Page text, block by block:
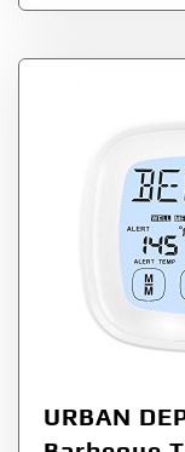
URBAN